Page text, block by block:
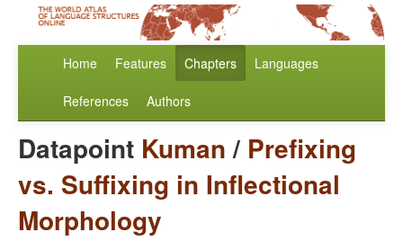
Home Features Chapters Languages
References Authors
Datapoint Kuman/ Prefixing
vs. Suffixing in Inflectional
Morphology